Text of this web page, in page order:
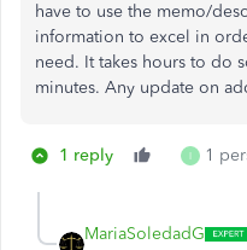
have to use the memo/
information to excel in
need. It takes hours to do
minutes. Any update on
1 reply I 1
MariaSoledadG